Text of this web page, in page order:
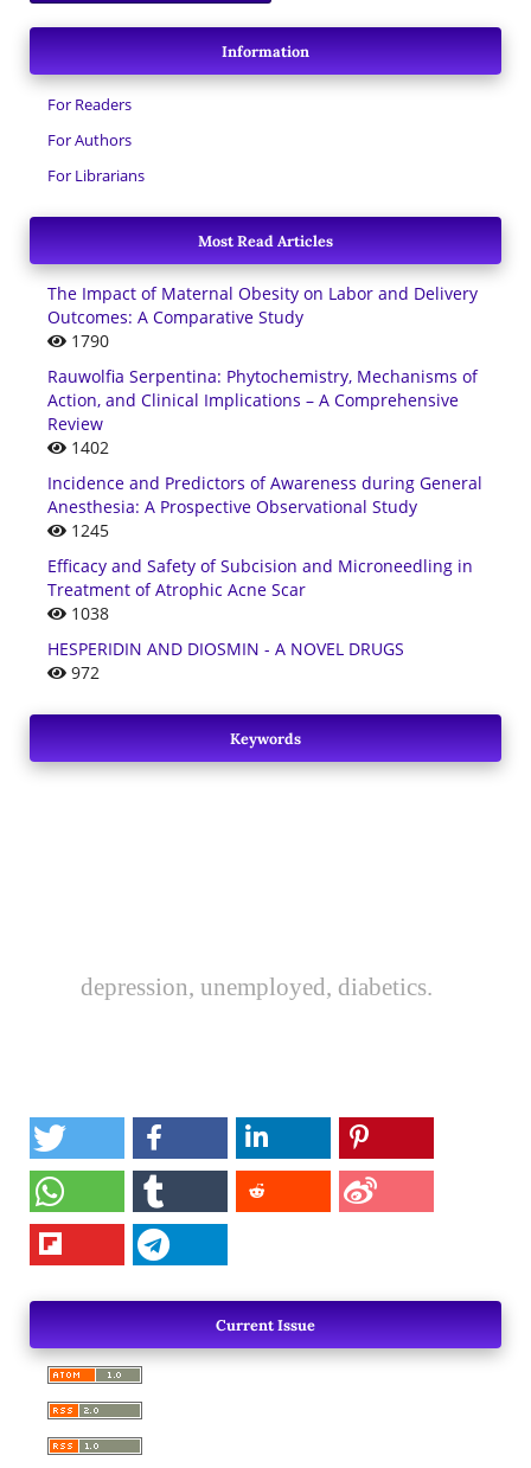
Information
For Readers
For Authors
For Librarians
Most Read Articles
The Impact of Maternal Obesity on Labor and Delivery
Outcomes: A Comparative Study
1790
Rauwolfia Serpentina: Phytochemistry, Mechanisms of
Action, and Clinical Implications – A Comprehensive
Review
1402
Incidence and Predictors of Awareness during General
Anesthesia: A Prospective Observational Study
1245
Efficacy and Safety of Subcision and Microneedling in
Treatment of Atrophic Acne Scar
1038
HESPERIDIN AND DIOSMIN - A NOVEL DRUGS
972
Keywords
depression, unemployed, diabetics.
Current Issue